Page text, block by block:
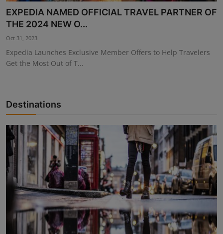
EXPEDIA NAMED OFFICIAL TRAVEL PARTNER OF
THE 2024 NEW O...
Oct 31, 2023
Expedia Launches Exclusive Member Offers to Help Travelers
Get the Most Out of T...
Destinations